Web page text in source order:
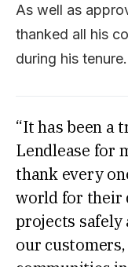
As well as
thanked all his
during his tenure.
“It has been a
Lendlease for
thank every
world for their
projects safely
our